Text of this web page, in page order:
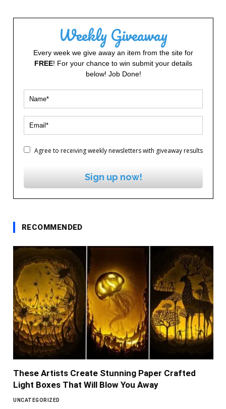
Weekly Giveaway
Every week we give away an item from the site for
FREE! For your chance to win submit your details
below! Job Done!
Agree to receiving weekly newsletters with giveaway results
Sign up now!
RECOMMENDED
These Artists Create Stunning Paper Crafted
Light Boxes That Will Blow You Away
UNCATEGORIZED